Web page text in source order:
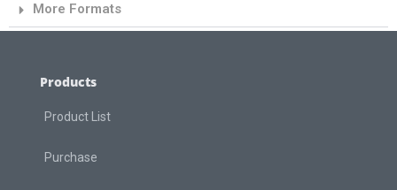
More Formats
Products
Product List
Purchase